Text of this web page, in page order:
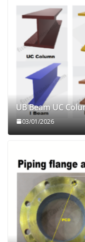
UB Beam UC
03/01/2026